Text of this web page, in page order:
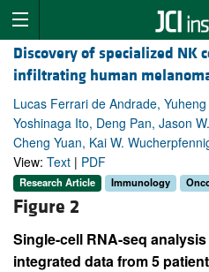
Discovery of specialized NK
infiltrating human
Lucas Ferrari de Andrade,
Yoshinaga Ito, Deng Pan, Jason
Cheng Yuan, Kai W.
View: Text | PDF
Research Article Immunology
Figure 2
Single-cell RNA-seq
integrated data from 5